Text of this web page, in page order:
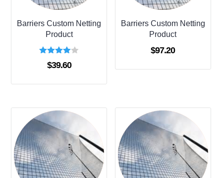
Barriers Custom Netting
Product
Rated
4.00
$39.60
Barriers Custom Netting
Product
$97.20